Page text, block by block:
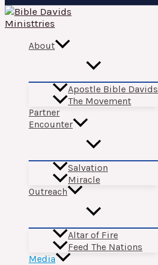
Skip
to
content
About
Apostle Bible Davids
The Movement
Partner
Encounter
Salvation
Miracle
Outreach
Altar of Fire
Feed The Nations
Media